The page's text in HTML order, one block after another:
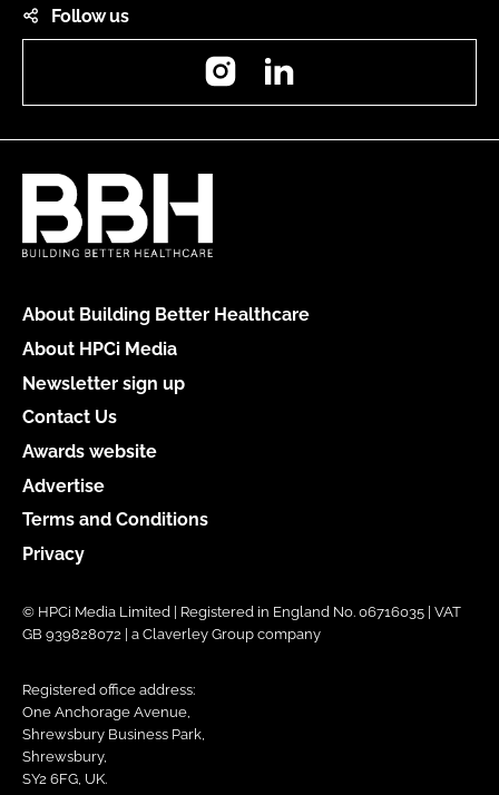
Follow us
Instagram
About Building Better Healthcare
About HPCi Media
Newsletter sign up
Contact Us
Awards website
Advertise
Terms and Conditions
Privacy
© HPCi Media Limited | Registered in England No. 06716035 | VAT
GB 939828072 | a Claverley Group company
Registered office address:
One Anchorage Avenue,
Shrewsbury Business Park,
Shrewsbury,
SY2 6FG, UK.